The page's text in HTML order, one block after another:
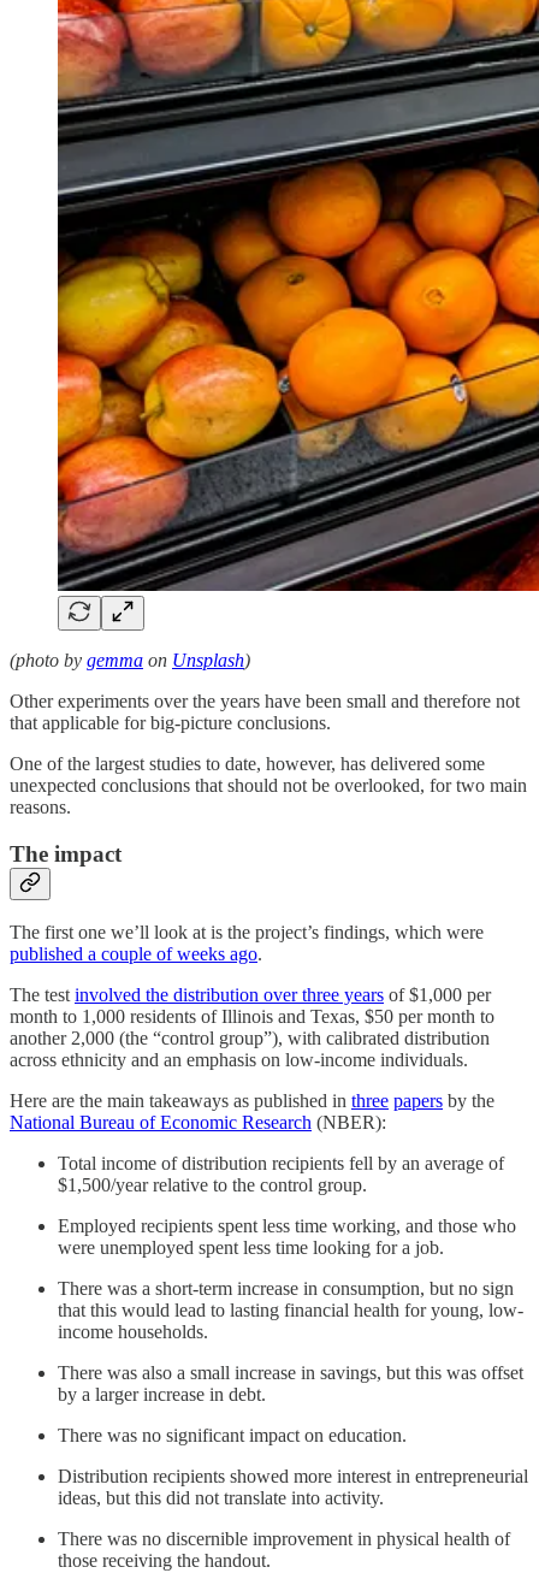
(photo by gemma on Unsplash)
Other experiments over the years have been small and therefore not
that applicable for big-picture conclusions.
One of the largest studies to date, however, has delivered some
unexpected conclusions that should not be overlooked, for two main
reasons.
The impact
The first one we’ll look at is the project’s findings, which were
published a couple of weeks ago.
The testinvolved the distribution over three years of $1,000 per
month to 1,000 residents of Illinois and Texas, $50 per month to
another 2,000 (the “control group”), with calibrated distribution
across ethnicity and an emphasis on low-income individuals.
Here are the main takeaways as published in three papers by the
National Bureau of Economic Research (NBER):
Total income of distribution recipients fell by an average of
$1,500/year relative to the control group.
Employed recipients spent less time working, and those who
were unemployed spent less time looking for a job.
There was a short-term increase in consumption, but no sign
that this would lead to lasting financial health for young, low-
income households.
There was also a small increase in savings, but this was offset
by a larger increase in debt.
There was no significant impact on education.
Distribution recipients showed more interest in entrepreneurial
ideas, but this did not translate into activity.
There was no discernible improvement in physical health of
those receiving the handout.